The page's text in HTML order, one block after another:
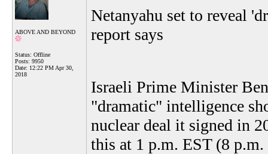
ABOVE AND BEYOND
Status: Offline
Posts: 9950
Date: 12:22 PM Apr 30,
2018
Netanyahu set to reveal
report says
Israeli Prime Minister
"dramatic" intelligence
nuclear deal it signed in
this at 1 p.m. EST (8